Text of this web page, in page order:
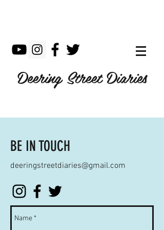
Deering Street Diaries
deeringstreetdiaries@gmail.com
BE IN TOUCH